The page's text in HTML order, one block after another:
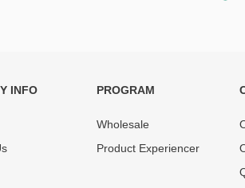
by REWA masters to
before
enjoy one-
INFO PROGRAM
Wholesale
Product Experiencer